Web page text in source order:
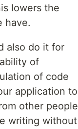
lowers the
have.
also do it for
of
of code
application to
other people
writing without